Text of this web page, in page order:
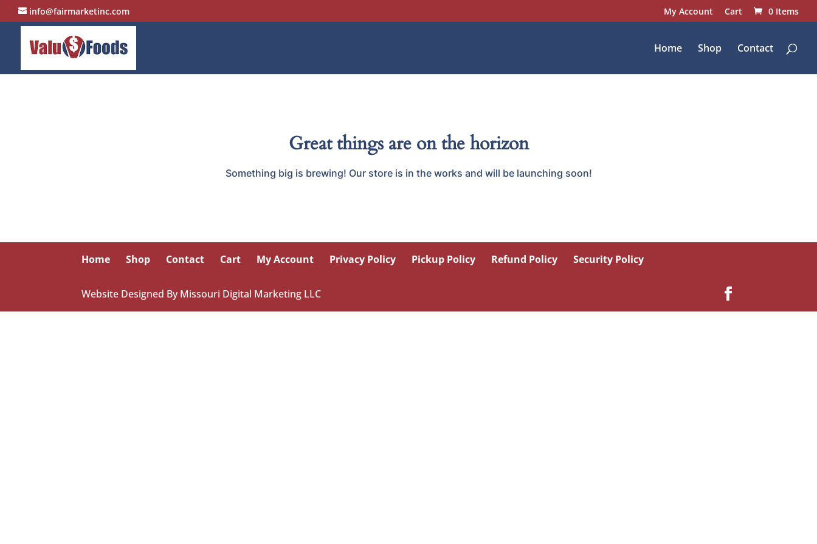
info@fairmarketinc.com My Account Cart 0 Items
Home Shop Contact
Great things are on the horizon
Something big is brewing! Our store is in the works and will be launching soon!
Home Shop Contact Cart My Account Privacy Policy Pickup Policy Refund Policy Security Policy
Website Designed By Missouri Digital Marketing LLC